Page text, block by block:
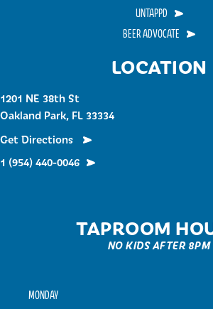
LOCATION
1201 NE 38th St
Oakland Park, FL 33334
Get Directions
1 (954) 440-0046
TAPROOM
NO KIDS AFTER 8PM
MONDAY
UNTAPPD
BEER ADVOCATE